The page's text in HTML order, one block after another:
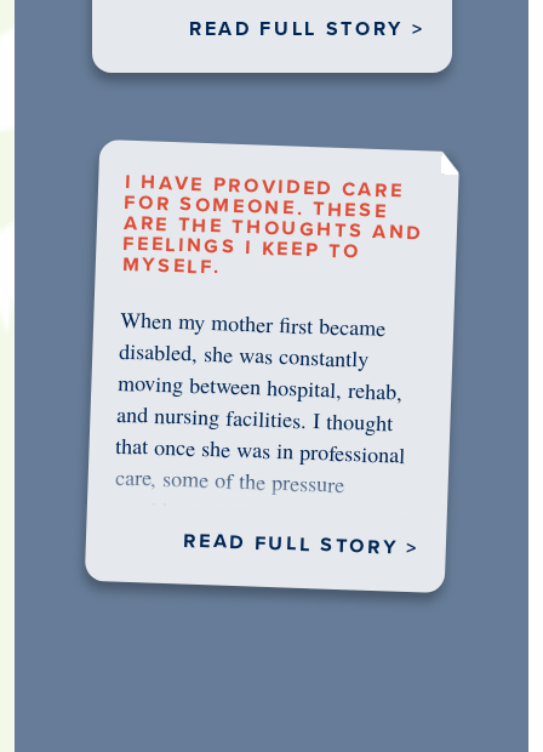
READ FULL STORY >
I HAVE PROVIDED CARE
FOR SOMEONE. THESE
ARE THE THOUGHTS AND
FEELINGS I KEEP TO
MYSELF.
When my mother first became
disabled, she was constantly
moving between hospital, rehab,
and nursing facilities. I thought
that once she was in professional
care, some of the pressure
READ FULL STORY >